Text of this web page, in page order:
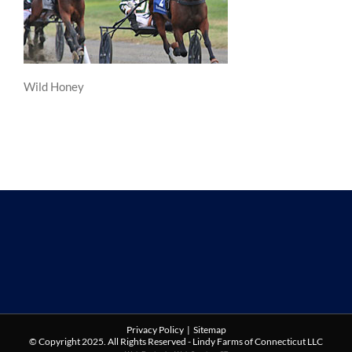
Wild Honey
Privacy Policy| Sitemap
© Copyright 2025. All Rights Reserved - Lindy Farms of Connecticut LLC